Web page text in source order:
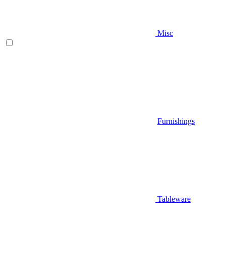
Misc
Furnishings
Tableware